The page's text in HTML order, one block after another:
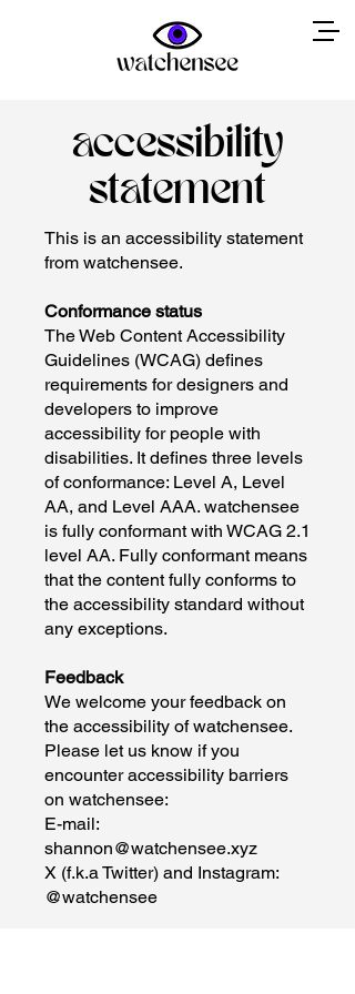
accessibility
statement
This is an accessibility statement
from watchensee.
Conformance status
The Web Content Accessibility
Guidelines (WCAG) defines
requirements for designers and
developers to improve
accessibility for people with
disabilities. It defines three levels
of conformance: Level A, Level
AA, and Level AAA. watchensee
is fully conformant with WCAG 2.1
level AA. Fully conformant means
that the content fully conforms to
the accessibility standard without
any exceptions.
Feedback
We welcome your feedback on
the accessibility of watchensee.
Please let us know if you
encounter accessibility barriers
on watchensee:
E-mail:
shannon@watchensee.xyz
X (f.k.a Twitter) and Instagram:
@watchensee